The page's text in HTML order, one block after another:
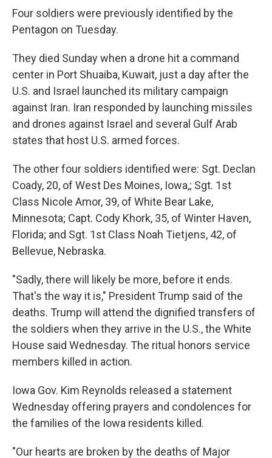
Four soldiers were previously identified by the
Pentagon on Tuesday.
They died Sunday when a drone hit a command
center in Port Shuaiba, Kuwait, just a day after the
U.S. and Israel launched its military campaign
against Iran. Iran responded by launching missiles
and drones against Israel and several Gulf Arab
states that host U.S. armed forces.
The other four soldiers identified were: Sgt. Declan
Coady, 20, of West Des Moines, Iowa,; Sgt. 1st
Class Nicole Amor, 39, of White Bear Lake,
Minnesota; Capt. Cody Khork, 35, of Winter Haven,
Florida; and Sgt. 1st Class Noah Tietjens, 42, of
Bellevue, Nebraska.
"Sadly, there will likely be more, before it ends.
That's the way it is," President Trump said of the
deaths. Trump will attend the dignified transfers of
the soldiers when they arrive in the U.S., the White
House said Wednesday. The ritual honors service
members killed in action.
Iowa Gov. Kim Reynolds released a statement
Wednesday offering prayers and condolences for
the families of the Iowa residents killed.
"Our hearts are broken by the deaths of Major